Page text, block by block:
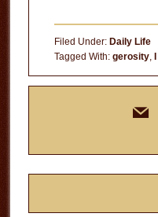
Filed Under: Daily Life
Tagged With: gerosity,
mail